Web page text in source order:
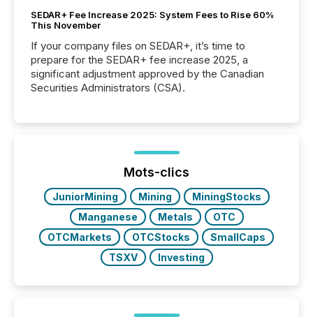
SEDAR+ Fee Increase 2025: System Fees to Rise 60%
This November
If your company files on SEDAR+, it’s time to
prepare for the SEDAR+ fee increase 2025, a
significant adjustment approved by the Canadian
Securities Administrators (CSA).
Mots-clics
JuniorMining Mining
MiningStocks
Manganese
Metals
OTC
OTCMarkets
OTCStocks
SmallCaps
TSXV
Investing